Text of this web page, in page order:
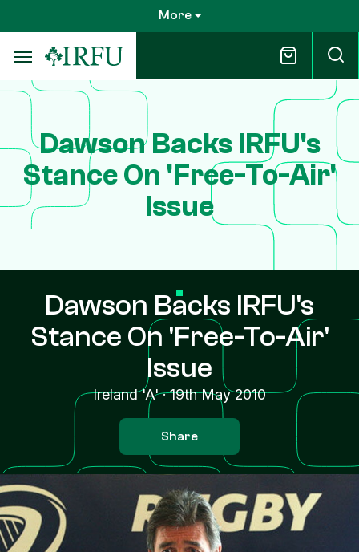
to
main
content
More
Dawson Backs IRFU's
Stance On 'Free-To-Air'
Issue
Dawson Backs IRFU's
Stance On 'Free-To-Air'
Issue
Ireland 'A'·19th May 2010
Share